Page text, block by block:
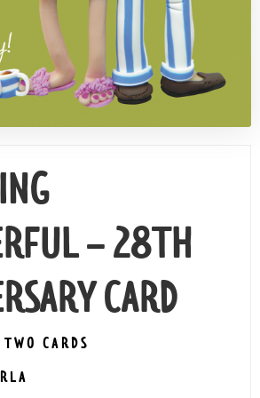
Contact Us
– 28TH
CARD
CARDS